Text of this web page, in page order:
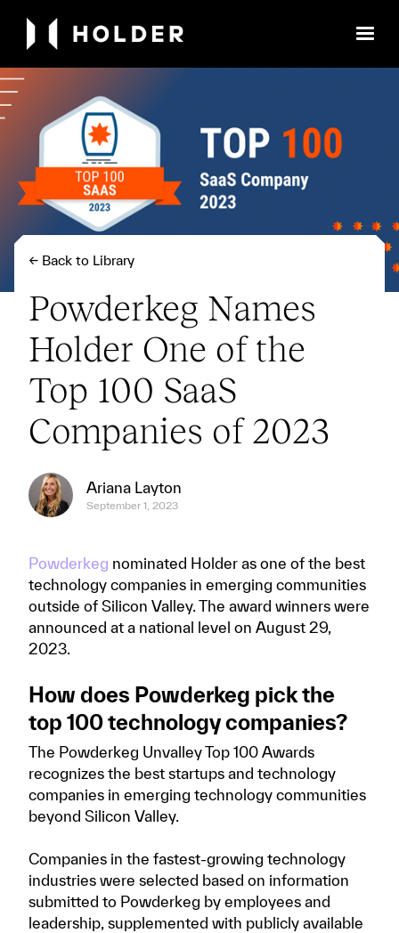
← Back to Library
Powderkeg Names
Holder One of the
Top 100 SaaS
Companies of 2023
Ariana Layton
September 1, 2023
Powderkeg nominated Holder as one of the best
technology companies in emerging communities
outside of Silicon Valley. The award winners were
announced at a national level on August 29,
2023.
How does Powderkeg pick the
top 100 technology companies?
The Powderkeg Unvalley Top 100 Awards
recognizes the best startups and technology
companies in emerging technology communities
beyond Silicon Valley.
Companies in the fastest-growing technology
industries were selected based on information
submitted to Powderkeg by employees and
leadership, supplemented with publicly available